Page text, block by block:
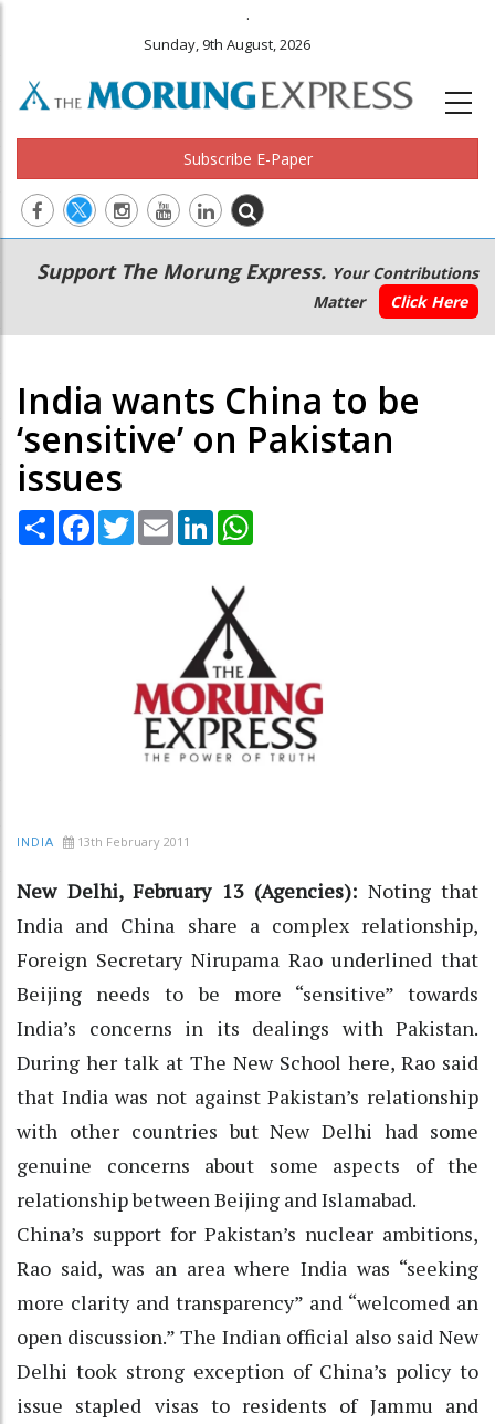
.
Sunday, 9th August, 2026
Subscribe E-Paper
Main
navigation
Secondary
Menu
Support The Morung Express. Your Contributions
Matter
Click Here
India wants China to be
‘sensitive’ on Pakistan
issues
Share Facebook
TwitterEmail LinkedIn
INDIA 13th February 2011
New Delhi, February 13 (Agencies): Noting that
India and China share a complex relationship,
Foreign Secretary Nirupama Rao underlined that
Beijing needs to be more “sensitive” towards
India’s concerns in its dealings with Pakistan.
During her talk at The New School here, Rao said
that India was not against Pakistan’s relationship
with other countries but New Delhi had some
genuine concerns about some aspects of the
relationship between Beijing and Islamabad.
China’s support for Pakistan’s nuclear ambitions,
Rao said, was an area where India was “seeking
more clarity and transparency” and “welcomed an
open discussion.” The Indian official also said New
Delhi took strong exception of China’s policy to
issue stapled visas to residents of Jammu and